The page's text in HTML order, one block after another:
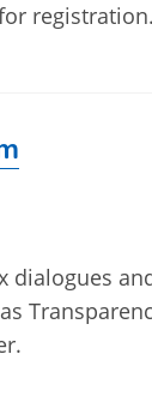
registration.
dialogues